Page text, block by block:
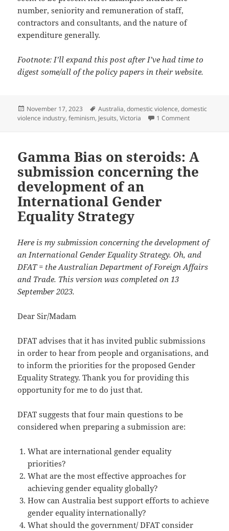
number, seniority and remuneration of staff,
contractors and consultants, and the nature of
expenditure generally.
Footnote: I’ll expand this post after I’ve had time to
digest some/all of the policy papers in their website.
Posted
on
November 17, 2023 Tags
Australia,domestic violence,domestic
violence industry,feminism, Jesuits,Victoria 1 Commenton The ‘Safe
Gamma Bias on steroids: A
submission concerning the
development of an
International Gender
Equality Strategy
Here is my submission concerning the development of
an International Gender Equality Strategy. Oh, and
DFAT = the Australian Department of Foreign Affairs
and Trade. This version was completed on 13
September 2023.
Dear Sir/Madam
DFAT advises that it has invited public submissions
in order to hear from people and organisations, and
to inform the priorities for the proposed Gender
Equality Strategy. Thank you for providing this
opportunity for me to do just that.
DFAT suggests that four main questions to be
considered when preparing a submission are:
What are international gender equality
priorities?
What are the most effective approaches for
achieving gender equality globally?
How can Australia best support efforts to achieve
gender equality internationally?
What should the government/ DFAT consider